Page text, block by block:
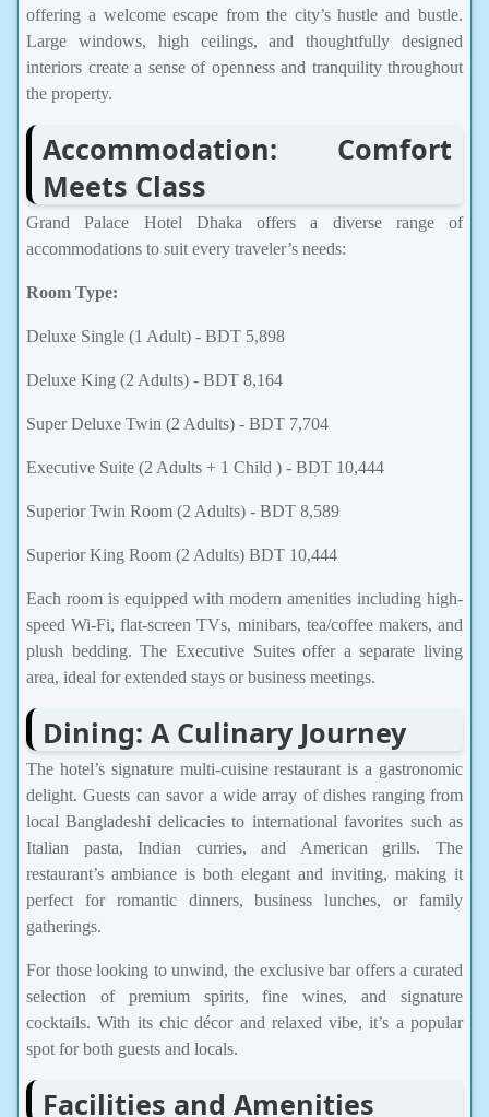
offering a welcome escape from the city’s hustle and bustle.
Large windows, high ceilings, and thoughtfully designed
interiors create a sense of openness and tranquility throughout
the property.
Accommodation: Comfort
Meets Class
Grand Palace Hotel Dhaka offers a diverse range of
accommodations to suit every traveler’s needs:
Room Type:
Deluxe Single (1 Adult) - BDT 5,898
Deluxe King (2 Adults) - BDT 8,164
Super Deluxe Twin (2 Adults) - BDT 7,704
Executive Suite (2 Adults + 1 Child ) - BDT 10,444
Superior Twin Room (2 Adults) - BDT 8,589
Superior King Room (2 Adults) BDT 10,444
Each room is equipped with modern amenities including high-
speed Wi-Fi, flat-screen TVs, minibars, tea/coffee makers, and
plush bedding. The Executive Suites offer a separate living
area, ideal for extended stays or business meetings.
Dining: A Culinary Journey
The hotel’s signature multi-cuisine restaurant is a gastronomic
delight. Guests can savor a wide array of dishes ranging from
local Bangladeshi delicacies to international favorites such as
Italian pasta, Indian curries, and American grills. The
restaurant’s ambiance is both elegant and inviting, making it
perfect for romantic dinners, business lunches, or family
gatherings.
For those looking to unwind, the exclusive bar offers a curated
selection of premium spirits, fine wines, and signature
cocktails. With its chic décor and relaxed vibe, it’s a popular
spot for both guests and locals.
Facilities and Amenities